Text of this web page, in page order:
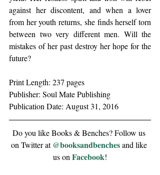
against her discontent, and when a lover
from her youth returns, she finds herself torn
between two very different men. Will the
mistakes of her past destroy her hope for the
future?
Print Length: 237 pages
Publisher: Soul Mate Publishing
Publication Date: August 31, 2016
Do you like Books & Benches? Follow us
on Twitter at @booksandbenches and like
us on Facebook!